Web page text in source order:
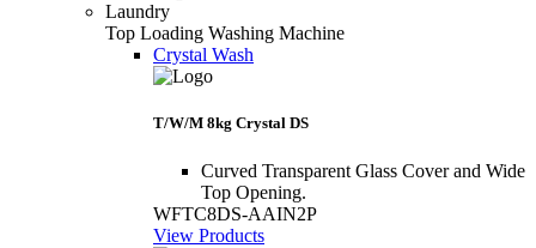
Laundry
Top Loading Washing Machine
Crystal Wash
T/W/M 8kg Crystal DS
Curved Transparent Glass Cover and Wide
Top Opening.
WFTC8DS-AAIN2P
View Products